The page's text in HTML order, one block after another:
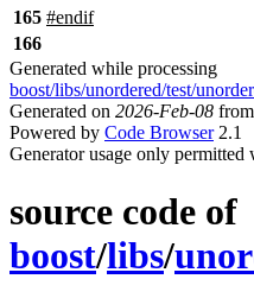
165 #endif
166
Generated while processing
boost/libs/unordered/test/
Generated on 2026-Feb-08
Powered by Code Browser2.1
Generator usage only permitted
source code of
boost/libs/